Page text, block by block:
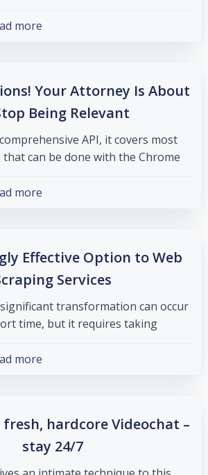
more
Your Attorney Is About
Being Relevant
API, it covers most
can be done with the Chrome […]
more
Effective Option to Web
Services
transformation can occur
time, but it requires taking […]
more
fresh, hardcore Videochat –
stay 24/7